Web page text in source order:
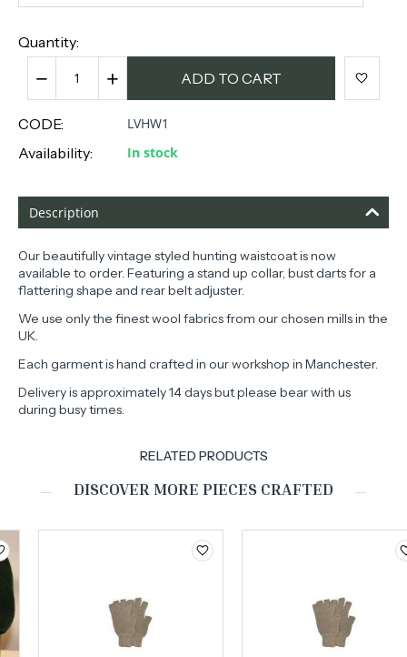
Quantity:
+
− ADD TO CART
CODE: LVHW1
Availability: In stock
Description
Our beautifully vintage styled hunting waistcoat is now
available to order. Featuring a stand up collar, bust darts for a
flattering shape and rear belt adjuster.
We use only the finest wool fabrics from our chosen mills in the
UK.
Each garment is hand crafted in our workshop in Manchester.
Delivery is approximately 14 days but please bear with us
during busy times.
RELATED PRODUCTS
DISCOVER MORE PIECES CRAFTED